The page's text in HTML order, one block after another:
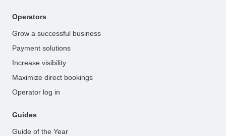
Operators
Grow a successful business
Payment solutions
Increase visibility
Maximize direct bookings
Operator log in
Guides
Guide of the Year